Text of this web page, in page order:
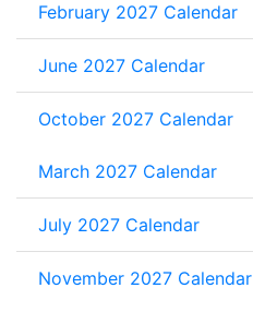
February 2027 Calendar
June 2027 Calendar
October 2027 Calendar
March 2027 Calendar
July 2027 Calendar
November 2027 Calendar